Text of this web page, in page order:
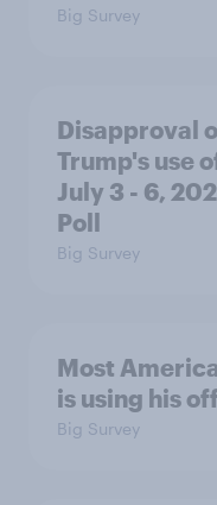
Big Survey
Disapproval
Trump's use
July 3 - 6,
Poll
Big Survey
Most
is using his
Big Survey